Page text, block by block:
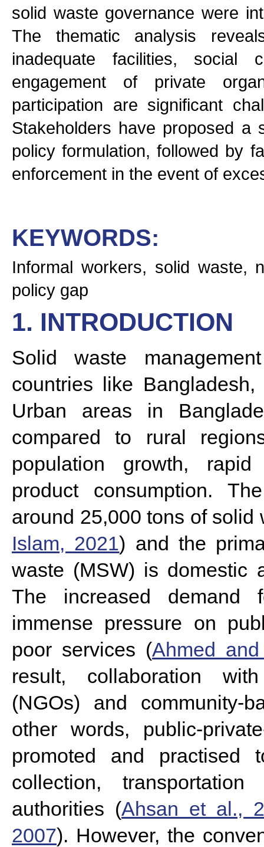
solid waste governance were
The thematic analysis
inadequate facilities, social
engagement of private
participation are significant
Stakeholders have proposed a
policy formulation, followed by
enforcement in the event of
KEYWORDS:
Informal workers, solid waste,
policy gap
1. INTRODUCTION
Solid waste
countries like
Urban areas in
compared to rural
population growth,
product consumption.
around 25,000 tons of solid
Islam, 2021) and the
waste (MSW) is domestic
The increased demand
immense pressure on
poor services (Ahmed
result, collaboration
(NGOs) and community-
other words, public-
promoted and
collection,
authorities (Ahsan et al.,
2007). However, the